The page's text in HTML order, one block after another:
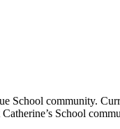
School community.
School